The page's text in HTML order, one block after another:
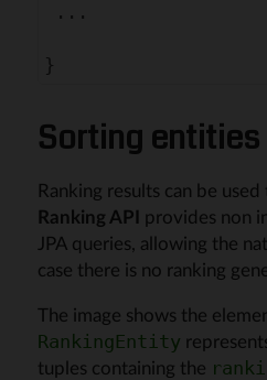
...
Sorting entities
Ranking results can be
Ranking API provides non
JPA queries, allowing the
case there is no ranking
The image shows the
RankingEntity
tuples containing the